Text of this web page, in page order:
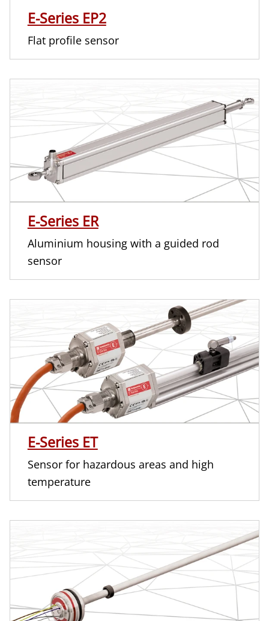
E-Series EP2
Flat profile sensor
E-Series ER
Aluminium housing with a guided rod
sensor
E-Series ET
Sensor for hazardous areas and high
temperature